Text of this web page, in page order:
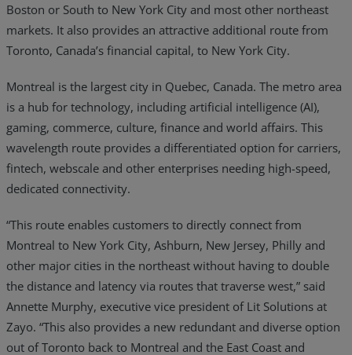
Boston or South to New York City and most other northeast
markets. It also provides an attractive additional route from
Toronto, Canada’s financial capital, to New York City.
Montreal is the largest city in Quebec, Canada. The metro area
is a hub for technology, including artificial intelligence (AI),
gaming, commerce, culture, finance and world affairs. This
wavelength route provides a differentiated option for carriers,
fintech, webscale and other enterprises needing high-speed,
dedicated connectivity.
“This route enables customers to directly connect from
Montreal to New York City, Ashburn, New Jersey, Philly and
other major cities in the northeast without having to double
the distance and latency via routes that traverse west,” said
Annette Murphy, executive vice president of Lit Solutions at
Zayo. “This also provides a new redundant and diverse option
out of Toronto back to Montreal and the East Coast and